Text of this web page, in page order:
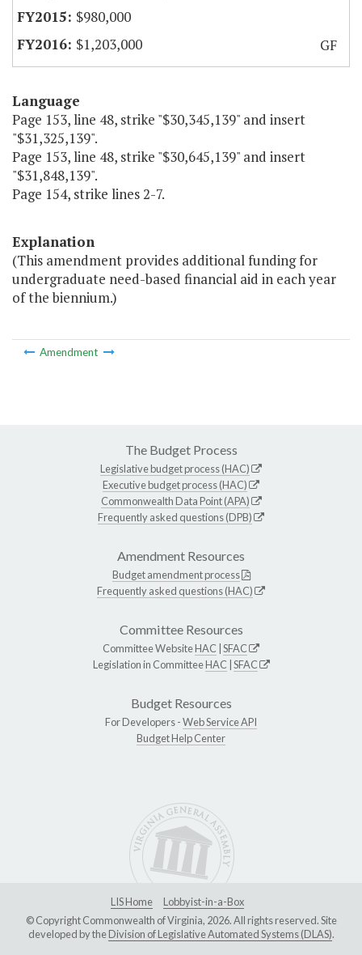
$980,000
$1,203,000
GF
Language
Page 153, line 48, strike "$30,345,139" and insert
"$31,325,139".
Page 153, line 48, strike "$30,645,139" and insert
"$31,848,139".
Page 154, strike lines 2-7.
Explanation
(This amendment provides additional funding for
undergraduate need-based financial aid in each year
of the biennium.)
Amendment
The Budget Process
Legislative budget process (HAC)
Executive budget process (HAC)
Commonwealth Data Point (APA)
Frequently asked questions (DPB)
Amendment Resources
Budget amendment process
Frequently asked questions (HAC)
Committee Resources
Committee WebsiteHAC SFAC
Legislation in CommitteeHAC SFAC
Budget Resources
For Developers -Web Service API
Budget Help Center
LIS Home
Lobbyist-in-a-Box
© Copyright Commonwealth of Virginia, 2026. All rights reserved. Site
developed by theDivision of Legislative Automated Systems (DLAS).